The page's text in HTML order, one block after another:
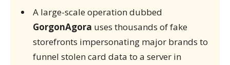
A large-scale operation dubbed
GorgonAgora uses thousands of fake
storefronts impersonating major brands to
funnel stolen card data to a server in